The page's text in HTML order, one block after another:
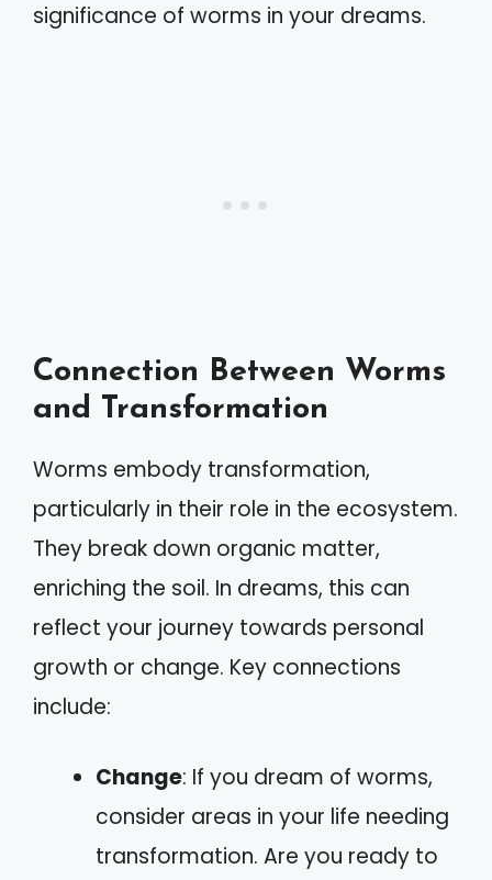
significance of worms in your dreams.
Connection Between Worms
and Transformation
Worms embody transformation,
particularly in their role in the ecosystem.
They break down organic matter,
enriching the soil. In dreams, this can
reflect your journey towards personal
growth or change. Key connections
include:
Change: If you dream of worms,
consider areas in your life needing
transformation. Are you ready to